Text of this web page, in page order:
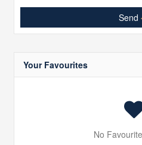
Send
Your Favourites
No